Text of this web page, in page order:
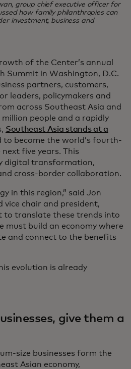
group chief executive officer for
how family philanthropies can
investment, business and
of the Center’s annual
Summit in Washington, D.C.
partners, customers,
leaders, policymakers and
across Southeast Asia and
people and a rapidly
Southeast Asia stands at a
to become the world’s fourth-
five years. This
digital transformation,
cross-border collaboration.
in this region,” said Jon
vice chair and president,
to translate these trends into
must build an economy where
and connect to the benefits
evolution is already
give them a
size businesses form the
Asian economy,